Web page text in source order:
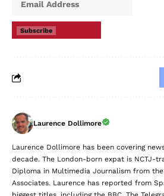
Subscribe
Laurence Dollimore
Laurence Dollimore has been covering
decade. The London-born expat is NCTJ-
Diploma in Multimedia Journalism from
Associates. Laurence has reported from